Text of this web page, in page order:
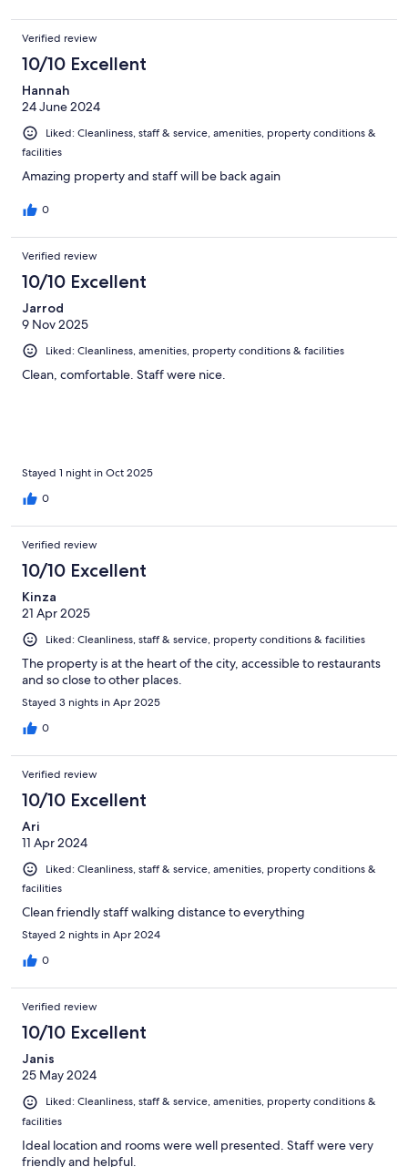
Verified review
10/10 Excellent
Hannah
24 June 2024
Liked: Cleanliness, staff & service, amenities, property conditions &
facilities
Amazing property and staff will be back again
0
Verified review
10/10 Excellent
Jarrod
9 Nov 2025
Liked: Cleanliness, amenities, property conditions & facilities
Clean, comfortable. Staff were nice.
Stayed 1 night in Oct 2025
0
Verified review
10/10 Excellent
Kinza
21 Apr 2025
Liked: Cleanliness, staff & service, property conditions & facilities
The property is at the heart of the city, accessible to restaurants
and so close to other places.
Stayed 3 nights in Apr 2025
0
Verified review
10/10 Excellent
Ari
11 Apr 2024
Liked: Cleanliness, staff & service, amenities, property conditions &
facilities
Clean friendly staff walking distance to everything
Stayed 2 nights in Apr 2024
0
Verified review
10/10 Excellent
Janis
25 May 2024
Liked: Cleanliness, staff & service, amenities, property conditions &
facilities
Ideal location and rooms were well presented. Staff were very
friendly and helpful.